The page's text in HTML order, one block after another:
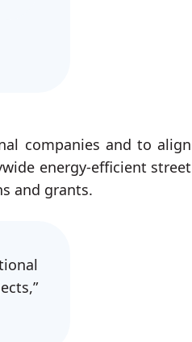
companies and to align
energy-efficient street
and grants.